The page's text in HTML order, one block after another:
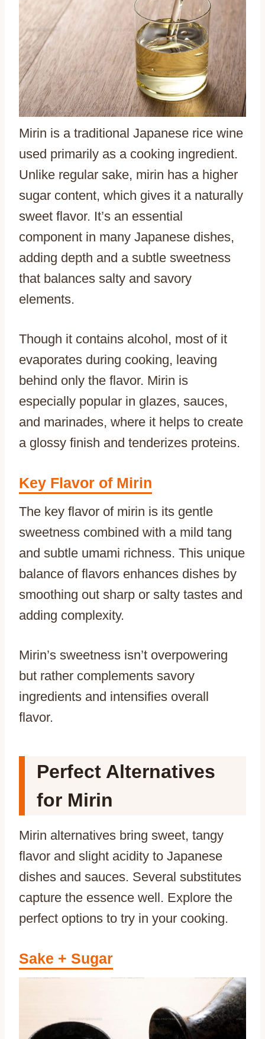
Mirin is a traditional Japanese rice wine
used primarily as a cooking ingredient.
Unlike regular sake, mirin has a higher
sugar content, which gives it a naturally
sweet flavor. It’s an essential
component in many Japanese dishes,
adding depth and a subtle sweetness
that balances salty and savory
elements.
Though it contains alcohol, most of it
evaporates during cooking, leaving
behind only the flavor. Mirin is
especially popular in glazes, sauces,
and marinades, where it helps to create
a glossy finish and tenderizes proteins.
Key Flavor of Mirin
The key flavor of mirin is its gentle
sweetness combined with a mild tang
and subtle umami richness. This unique
balance of flavors enhances dishes by
smoothing out sharp or salty tastes and
adding complexity.
Mirin’s sweetness isn’t overpowering
but rather complements savory
ingredients and intensifies overall
flavor.
Perfect Alternatives
for Mirin
Mirin alternatives bring sweet, tangy
flavor and slight acidity to Japanese
dishes and sauces. Several substitutes
capture the essence well. Explore the
perfect options to try in your cooking.
Sake + Sugar